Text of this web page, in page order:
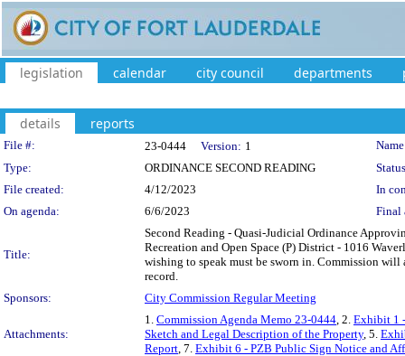
legislation calendar city council departments
details reports
Legislation Details
File #: 23-0444 Version: 1
Type:
ORDINANCE SECOND READING
File created:
4/12/2023
In
On agenda:
6/6/2023 Final
Title:
Second Reading - Quasi-Judicial Ordinance
Recreation and Open Space (P) District - 1016
wishing to speak must be sworn in. Commission
record.
Sponsors:
City Commission Regular Meeting
Attachments:
1. Commission Agenda Memo 23-0444, 2. Exhibit 1
Sketch and Legal Description of the Property, 5.
Report, 7. Exhibit 6 - PZB Public Sign Notice and